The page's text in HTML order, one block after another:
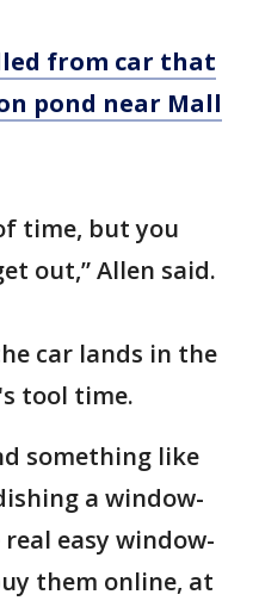
from car that
pond near Mall
time, but you
out,” Allen said.
car lands in the
tool time.
something like
a window-
easy window-
them online, at